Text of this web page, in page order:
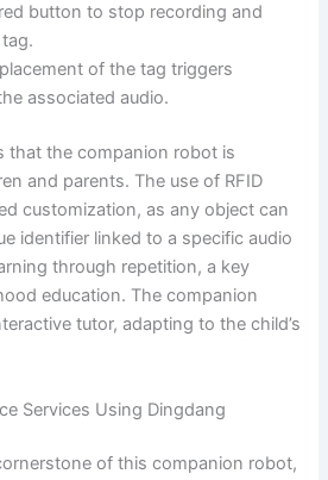
button to stop recording and
of the tag triggers
associated audio.
that the companion robot is
and parents. The use of RFID
customization, as any object can
identifier linked to a specific audio
through repetition, a key
education. The companion
tutor, adapting to the child’s
Services Using Dingdang
of this companion robot,